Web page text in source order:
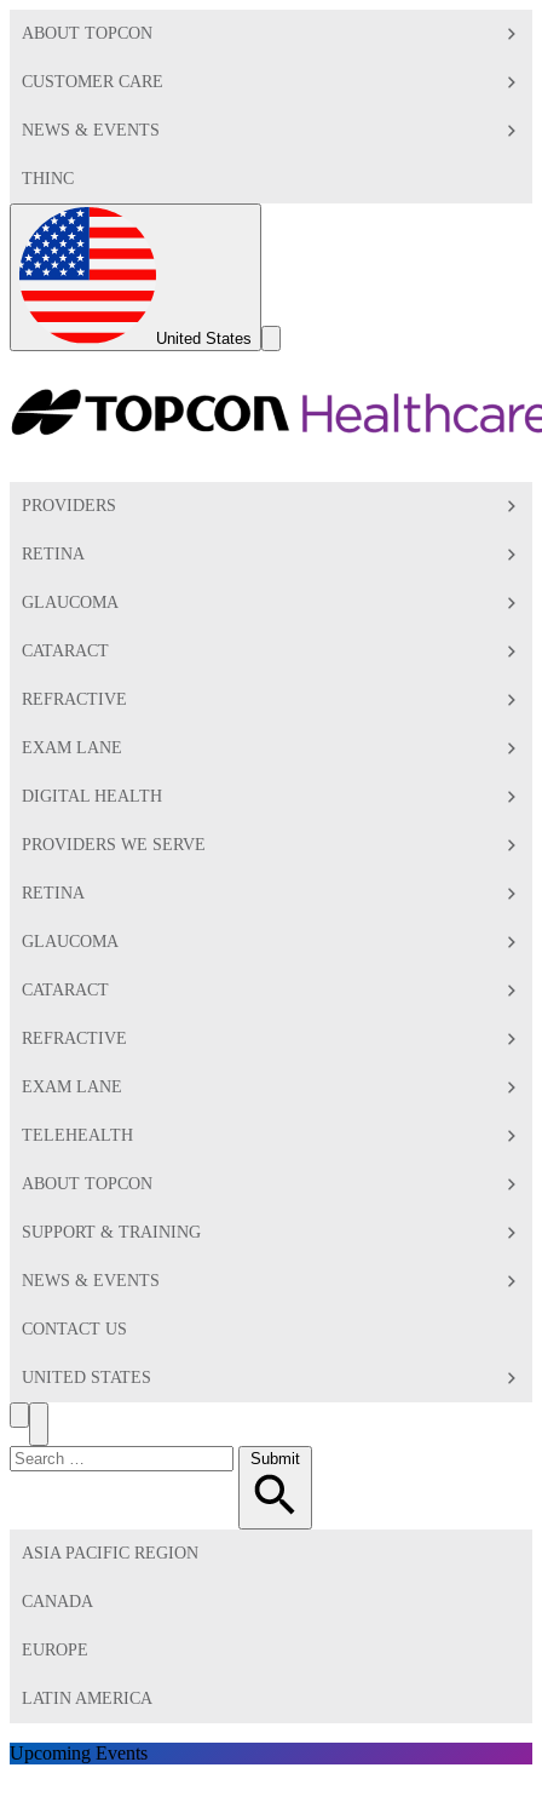
ABOUT TOPCON
CUSTOMER CARE
NEWS & EVENTS
THINC
United States
Search
PROVIDERS
RETINA
GLAUCOMA
CATARACT
REFRACTIVE
EXAM LANE
DIGITAL HEALTH
PROVIDERS WE SERVE
RETINA
GLAUCOMA
CATARACT
REFRACTIVE
EXAM LANE
TELEHEALTH
ABOUT TOPCON
SUPPORT & TRAINING
NEWS & EVENTS
CONTACT US
UNITED STATES
Search
Toggle
Menu
Search
for:
Submit
ASIA PACIFIC REGION
CANADA
EUROPE
LATIN AMERICA
Upcoming Events